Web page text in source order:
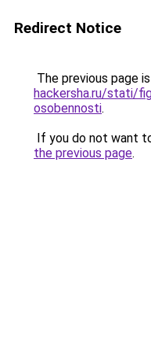
Redirect Notice
The previous page
hackersha.ru/stati/
osobennosti.
If you do not want
the previous page.